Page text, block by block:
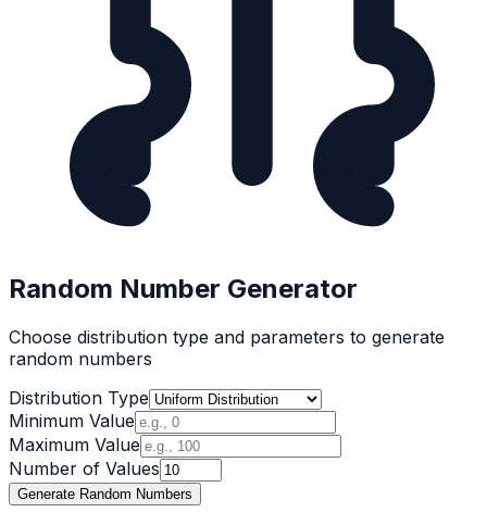
Random Number Generator
Choose distribution type and parameters to generate
random numbers
Distribution Type
Minimum Value
Maximum Value
Number of Values
Generate Random Numbers